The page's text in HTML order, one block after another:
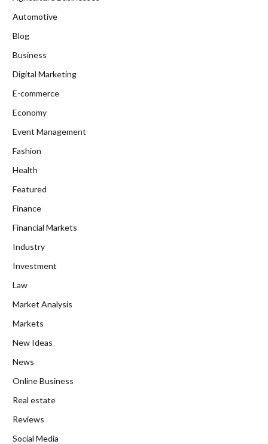
Automotive
Blog
Business
Digital Marketing
E-commerce
Economy
Event Management
Fashion
Health
Featured
Finance
Financial Markets
Industry
Investment
Law
Market Analysis
Markets
New Ideas
News
Online Business
Real estate
Reviews
Social Media